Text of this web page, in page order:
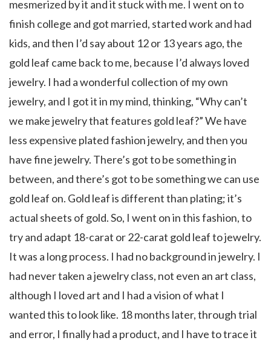
mesmerized by it and it stuck with me. I went on to
finish college and got married, started work and had
kids, and then I’d say about 12 or 13 years ago, the
gold leaf came back to me, because I’d always loved
jewelry. I had a wonderful collection of my own
jewelry, and I got it in my mind, thinking, “Why can’t
we make jewelry that features gold leaf?” We have
less expensive plated fashion jewelry, and then you
have fine jewelry. There’s got to be something in
between, and there’s got to be something we can use
gold leaf on. Gold leaf is different than plating; it’s
actual sheets of gold. So, I went on in this fashion, to
try and adapt 18-carat or 22-carat gold leaf to jewelry.
It was a long process. I had no background in jewelry. I
had never taken a jewelry class, not even an art class,
although I loved art and I had a vision of what I
wanted this to look like. 18 months later, through trial
and error, I finally had a product, and I have to trace it